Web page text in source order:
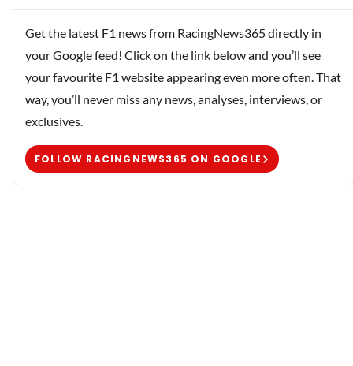
Get the latest F1 news from RacingNews365 directly in
your Google feed! Click on the link below and you’ll see
your favourite F1 website appearing even more often. That
way, you’ll never miss any news, analyses, interviews, or
exclusives.
FOLLOW RACINGNEWS365 ON GOOGLE